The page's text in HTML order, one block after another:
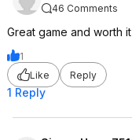
46 Comments
Great game and worth
1
Like
Reply
1 Reply